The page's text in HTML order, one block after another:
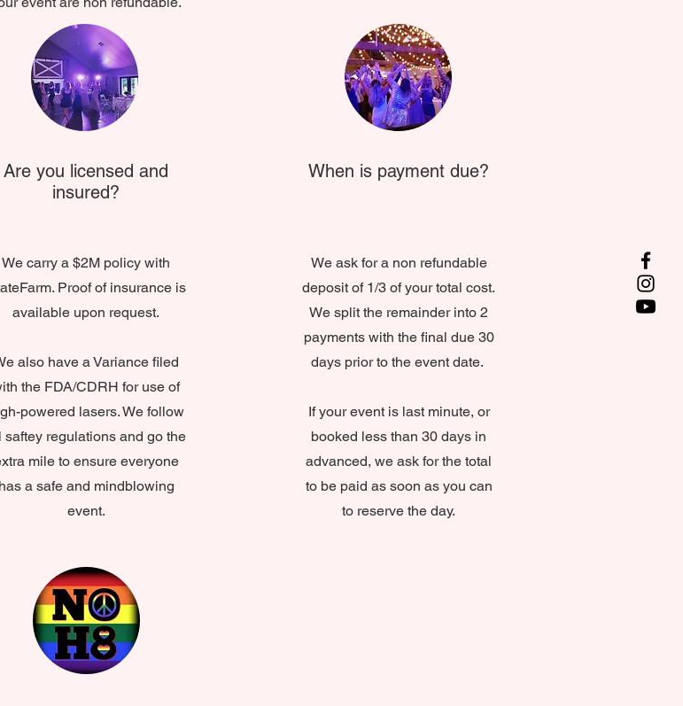
Are you licensed and
insured?
We carry a $2M policy with
Proof of insurance is
available upon request.
also have a Variance filed
the FDA/CDRH for use of
powered lasers. We follow
saftey regulations and go the
mile to ensure everyone
has a safe and mindblowing
event.
When is payment due?
We ask for a non refundable
deposit of 1/3 of your total cost.
We split the remainder into 2
payments with the final due 30
days prior to the event date.
If your event is last minute, or
booked less than 30 days in
advanced, we ask for the total
to be paid as soon as you can
to reserve the day.